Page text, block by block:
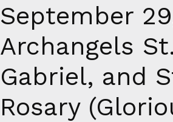
September
Archangels
Gabriel, and
Rosary